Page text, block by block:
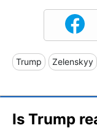
Trump Zelenskyy
Is Trump